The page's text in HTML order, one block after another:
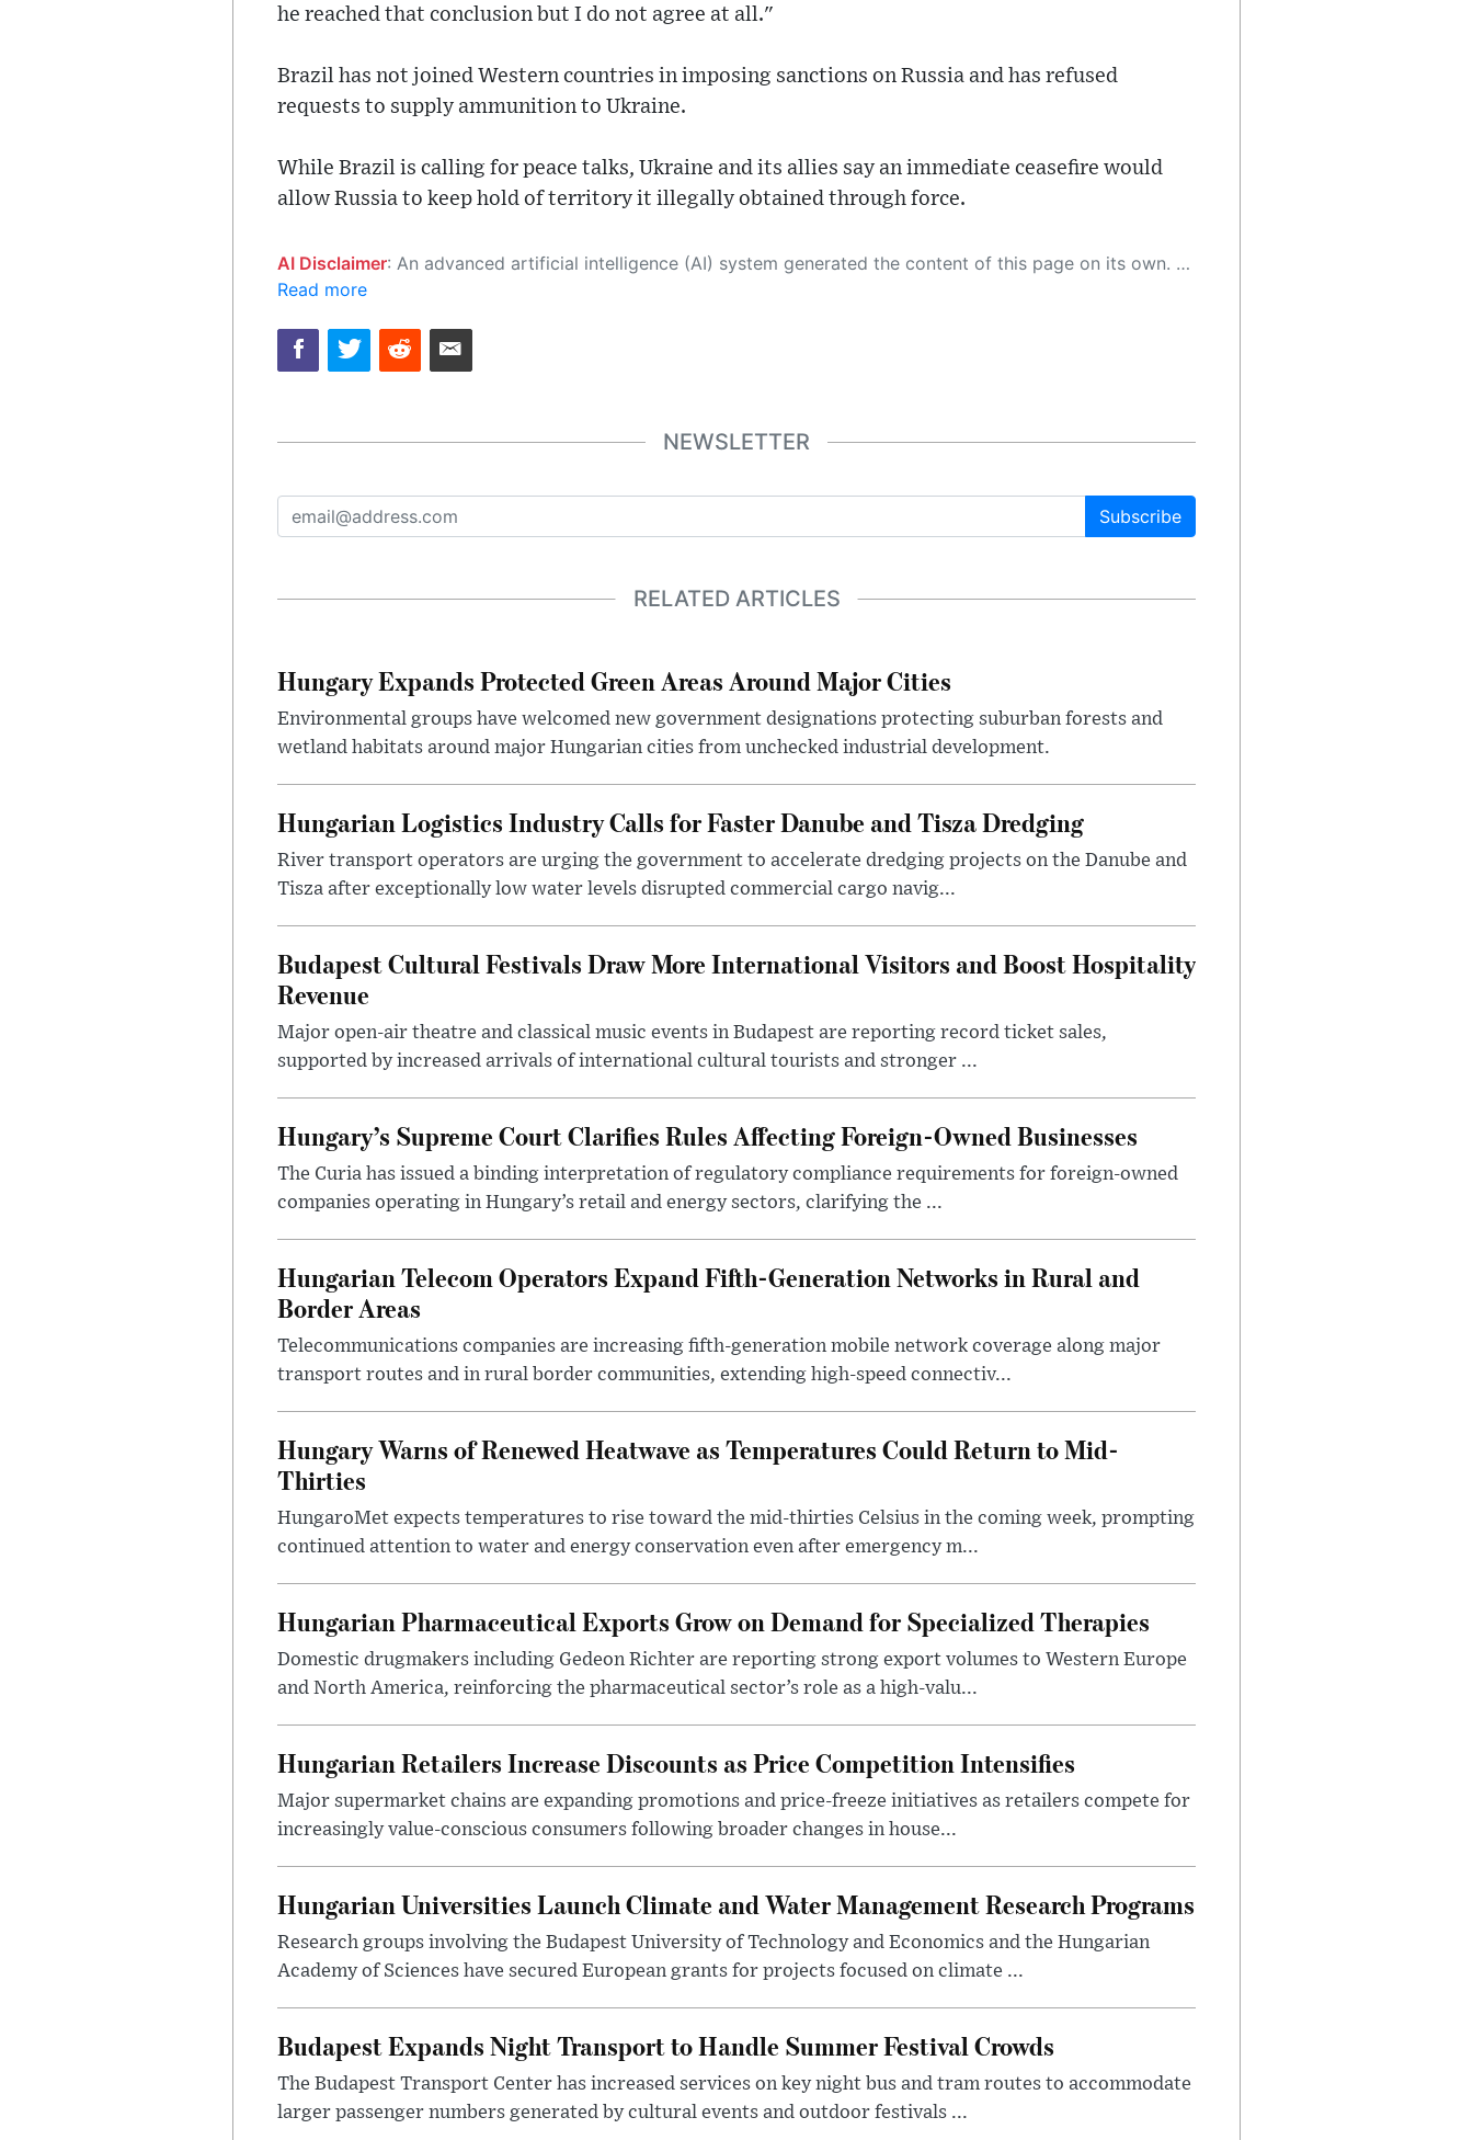
he reached that conclusion but I do not agree at all."
Brazil has not joined Western countries in imposing sanctions on Russia and has refused
requests to supply ammunition to Ukraine.
While Brazil is calling for peace talks, Ukraine and its allies say an immediate ceasefire would
allow Russia to keep hold of territory it illegally obtained through force.
AI Disclaimer: An advanced artificial intelligence (AI) system generated the content of this page on its own. This innovative technology conducts extensive research from a variety of reliable sources, performs rigorous fact-checking and verification, cleans up and balances biased or manipulated content, and presents a minimal factual summary that is just enough yet essential for you to function as an informed and educated citizen. Please keep in mind, however, that this system is an evolving technology, and as a result, the article may contain accidental inaccuracies or errors. We urge you to help us improve our site by reporting any inaccuracies you find using the "
Read more
NEWSLETTER
Subscribe
RELATED ARTICLES
Hungary Expands Protected Green Areas Around Major Cities
Environmental groups have welcomed new government designations protecting suburban forests and
wetland habitats around major Hungarian cities from unchecked industrial development.
Hungarian Logistics Industry Calls for Faster Danube and Tisza Dredging
River transport operators are urging the government to accelerate dredging projects on the Danube and
Tisza after exceptionally low water levels disrupted commercial cargo navig...
Budapest Cultural Festivals Draw More International Visitors and Boost Hospitality
Revenue
Major open-air theatre and classical music events in Budapest are reporting record ticket sales,
supported by increased arrivals of international cultural tourists and stronger ...
Hungary’s Supreme Court Clarifies Rules Affecting Foreign-Owned Businesses
The Curia has issued a binding interpretation of regulatory compliance requirements for foreign-owned
companies operating in Hungary’s retail and energy sectors, clarifying the ...
Hungarian Telecom Operators Expand Fifth-Generation Networks in Rural and
Border Areas
Telecommunications companies are increasing fifth-generation mobile network coverage along major
transport routes and in rural border communities, extending high-speed connectiv...
Hungary Warns of Renewed Heatwave as Temperatures Could Return to Mid-
Thirties
HungaroMet expects temperatures to rise toward the mid-thirties Celsius in the coming week, prompting
continued attention to water and energy conservation even after emergency m...
Hungarian Pharmaceutical Exports Grow on Demand for Specialized Therapies
Domestic drugmakers including Gedeon Richter are reporting strong export volumes to Western Europe
and North America, reinforcing the pharmaceutical sector’s role as a high-valu...
Hungarian Retailers Increase Discounts as Price Competition Intensifies
Major supermarket chains are expanding promotions and price-freeze initiatives as retailers compete for
increasingly value-conscious consumers following broader changes in house...
Hungarian Universities Launch Climate and Water Management Research Programs
Research groups involving the Budapest University of Technology and Economics and the Hungarian
Academy of Sciences have secured European grants for projects focused on climate ...
Budapest Expands Night Transport to Handle Summer Festival Crowds
The Budapest Transport Center has increased services on key night bus and tram routes to accommodate
larger passenger numbers generated by cultural events and outdoor festivals ...